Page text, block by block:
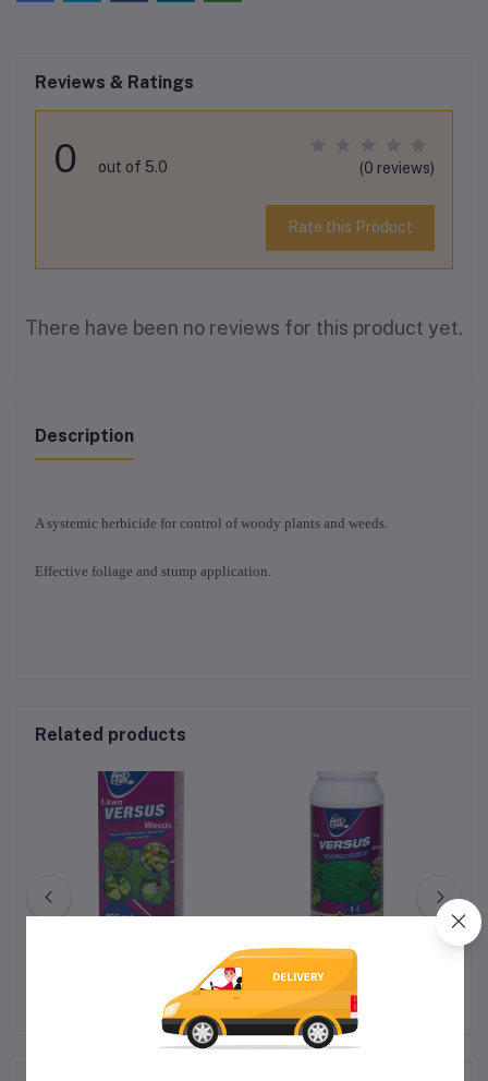
Reviews & Ratings
0 out of 5.0 (0 reviews)
Rate this Product
There have been no reviews for this product yet.
Description
A systemic herbicide for control of woody plants and weeds.
Effective foliage and stump application.
Related products
LAWNWEEDER) - 100ml
R230.00
LAWNWEEDER) - 1L
R628.00